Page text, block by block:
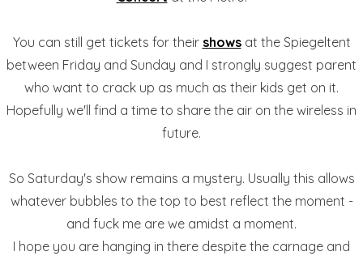
You can still get tickets for their showsat the Spiegeltent
between Friday and Sunday and I strongly suggest parent
who want to crack up as much as their kids get on it.
Hopefully we'll find a time to share the air on the wireless in
future.
So Saturday's show remains a mystery. Usually this allows
whatever bubbles to the top to best reflect the moment -
and fuck me are we amidst a moment.
I hope you are hanging in there despite the carnage and